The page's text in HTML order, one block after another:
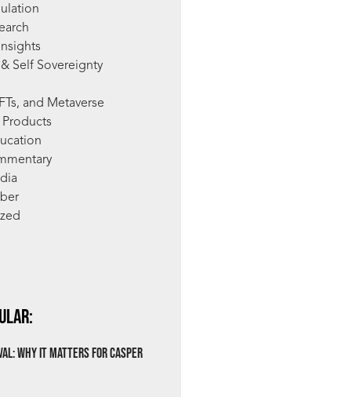
Self Sovereignty
and Metaverse
Products
Why It Matters for Casper